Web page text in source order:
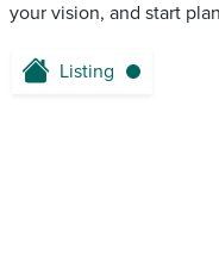
your vision, and start
Listing